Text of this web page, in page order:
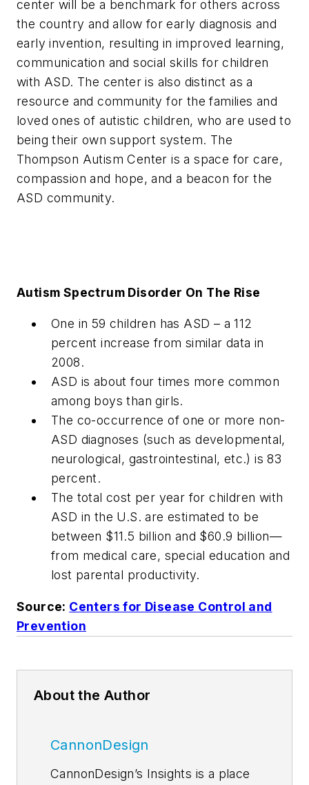
center will be a benchmark for others across
the country and allow for early diagnosis and
early invention, resulting in improved learning,
communication and social skills for children
with ASD. The center is also distinct as a
resource and community for the families and
loved ones of autistic children, who are used to
being their own support system. The
Thompson Autism Center is a space for care,
compassion and hope, and a beacon for the
ASD community.
Autism Spectrum Disorder On The Rise
One in 59 children has ASD – a 112
percent increase from similar data in
2008.
ASD is about four times more common
among boys than girls.
The co-occurrence of one or more non-
ASD diagnoses (such as developmental,
neurological, gastrointestinal, etc.) is 83
percent.
The total cost per year for children with
ASD in the U.S. are estimated to be
between $11.5 billion and $60.9 billion—
from medical care, special education and
lost parental productivity.
Source: Centers for Disease Control and
Prevention
About the Author
CannonDesign
CannonDesign’s Insights is a place